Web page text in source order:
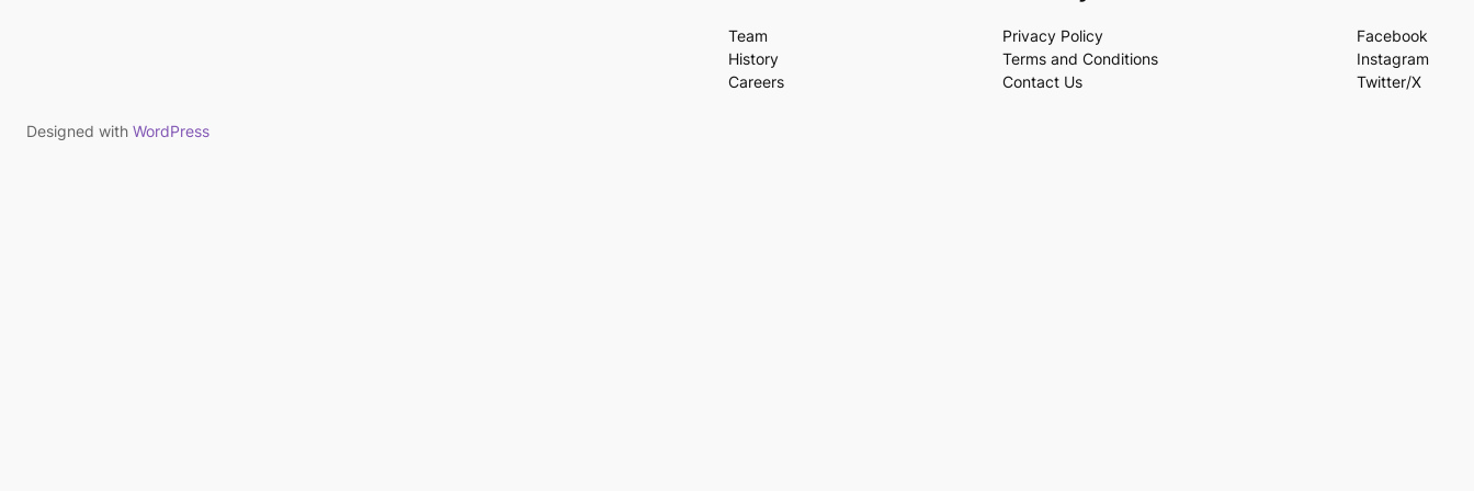
Team
History
Careers
Privacy Policy
Terms and Conditions
Contact Us
Facebook
Instagram
Twitter/X
Designed with WordPress